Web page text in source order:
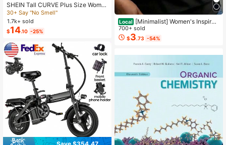
SHEIN Tall CURVE Plus Size Wome
n's French Casual Summer Short Sl
eeve V-Neck Tall Dress
30+ Say "No Smell"
1.7k+ sold
$14.10 -25%
Save $354.47
Local [Minimalist] Women's Inspirati
onal 'Glory To God' T-Shirt - Soft, R
ound Neck, Short Sleeve
700+ sold
$3.73 -54%